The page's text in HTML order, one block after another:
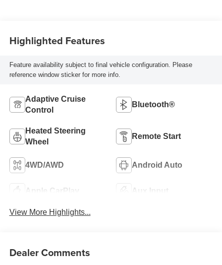
Highlighted Features
Feature availability subject to final vehicle configuration. Please
reference window sticker for more info.
Adaptive Cruise
Control
Bluetooth®
Heated Steering
Wheel
Remote Start
4WD/AWD Android Auto
Apple CarPlay Aux Input
View More Highlights...
Dealer Comments